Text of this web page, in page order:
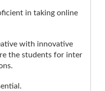
in taking online
with innovative
the students for inter